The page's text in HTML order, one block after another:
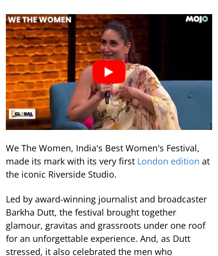
We The Women, India's Best Women's Festival,
made its mark with its very first London edition at
the iconic Riverside Studio.
Led by award-winning journalist and broadcaster
Barkha Dutt, the festival brought together
glamour, gravitas and grassroots under one roof
for an unforgettable experience. And, as Dutt
stressed, it also celebrated the men who